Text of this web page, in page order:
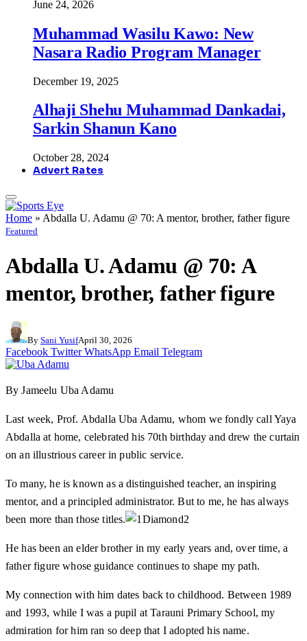
June 24, 2026
Muhammad Wasilu Kawo: New
Nasara Radio Program Manager
December 19, 2025
Alhaji Shehu Muhammad Dankadai,
Sarkin Shanun Kano
October 28, 2024
Advert Rates
Home » Abdalla U. Adamu @ 70: A mentor, brother, father figure
Featured
Abdalla U. Adamu @ 70: A
mentor, brother, father figure
By Sani YusifApril 30, 2026
Facebook Twitter WhatsApp Email Telegram
By Jameelu Uba Adamu
Last week, Prof. Abdalla Uba Adamu, whom we fondly call Yaya
Abdalla at home, celebrated his 70th birthday and drew the curtain
on an illustrious career in public service.
To many, he is known as a distinguished teacher, an inspiring
mentor, and a principled administrator. But to me, he has always
been more than those titles.
He has been an elder brother in my early years and, over time, a
father figure whose guidance continues to shape my path.
My connection with him dates back to childhood. Between 1989
and 1993, while I was a pupil at Tarauni Primary School, my
admiration for him ran so deep that I adopted his name.